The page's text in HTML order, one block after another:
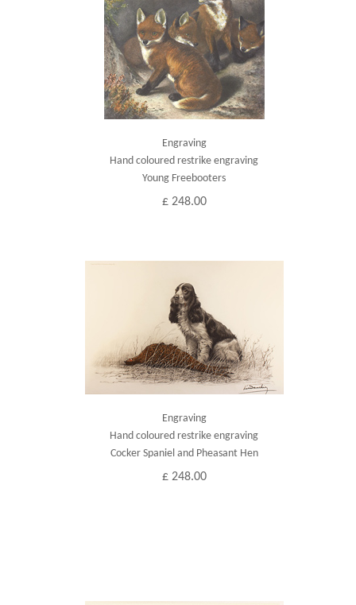
Engraving
Hand coloured restrike engraving
Young Freebooters
£ 248.00
Engraving
Hand coloured restrike engraving
Cocker Spaniel and Pheasant Hen
£ 248.00